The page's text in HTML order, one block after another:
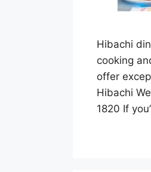
Hibachi
cooking
offer
Hibachi
1820 If